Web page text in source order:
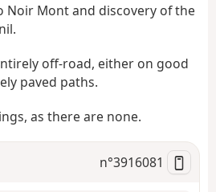
g
i
Noir Mont and discovery of the
off-road, either on good
paved paths.
as there are none.
n°3916081